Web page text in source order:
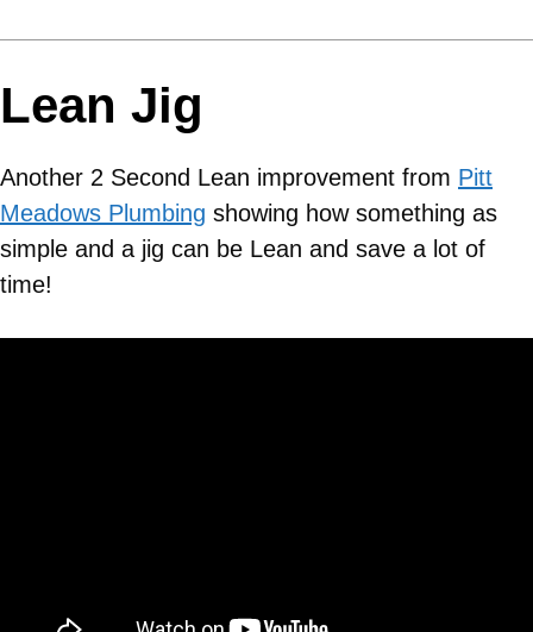
Lean Jig
Another 2 Second Lean improvement from Pitt
Meadows Plumbing showing how something as
simple and a jig can be Lean and save a lot of
time!